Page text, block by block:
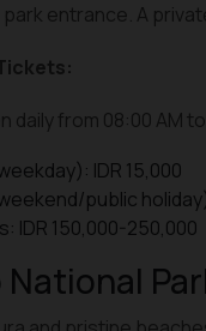
park entrance. A
daily from 08:00 AM
IDR 15,000
public
IDR 150,000-250,000
National